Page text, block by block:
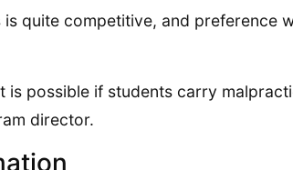
quite competitive, and preference
is possible if students carry
director.